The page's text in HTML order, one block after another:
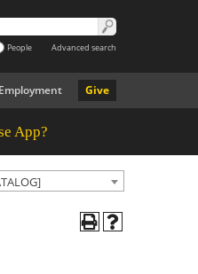
People Advanced search
Give
Employment
App?